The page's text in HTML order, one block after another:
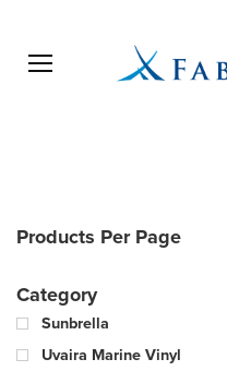
Open menu
Products Per Page
Category
Sunbrella
Uvaira Marine Vinyl